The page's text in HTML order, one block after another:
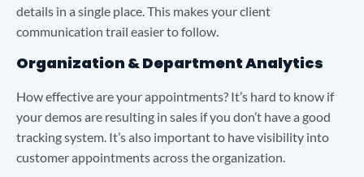
details in a single place. This makes your client
communication trail easier to follow.
Organization & Department Analytics
How effective are your appointments? It’s hard to know if
your demos are resulting in sales if you don’t have a good
tracking system. It’s also important to have visibility into
customer appointments across the organization.